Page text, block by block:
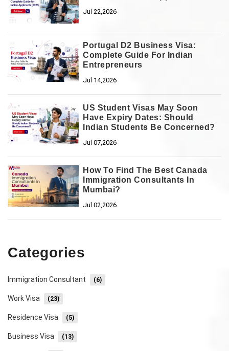
Jul 22,2026
Portugal D2 Business Visa:
Complete Guide For Indian
Entrepreneurs
Jul 14,2026
US Student Visas May Soon
Have Expiry Dates: Should
Indian Students Be Concerned?
Jul 07,2026
How To Find The Best Canada
Immigration Consultants In
Mumbai?
Jul 02,2026
Categories
Immigration Consultant (6)
Work Visa (23)
Residence Visa (5)
Business Visa (13)